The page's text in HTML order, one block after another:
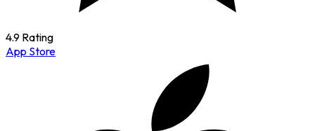
4.9 Rating
App Store